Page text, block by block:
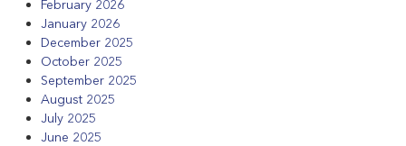
February 2026
January 2026
December 2025
October 2025
September 2025
August 2025
July 2025
June 2025